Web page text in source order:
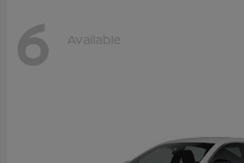
6 Available